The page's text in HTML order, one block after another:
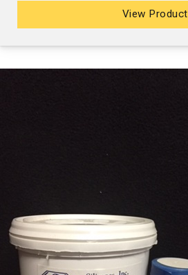
View Product